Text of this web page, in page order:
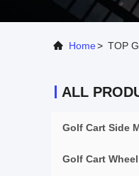
Home> TOP
ALL
Golf Cart Side
Golf Cart